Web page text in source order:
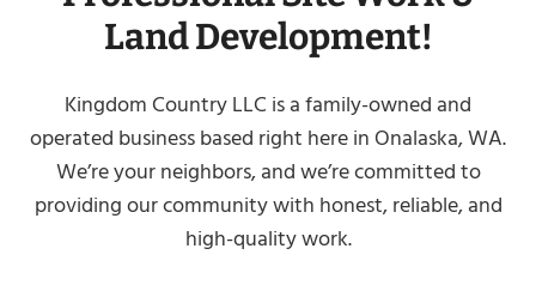
Land Development!
Kingdom Country LLC is a family-owned and
operated business based right here in Onalaska, WA.
We’re your neighbors, and we’re committed to
providing our community with honest, reliable, and
high-quality work.